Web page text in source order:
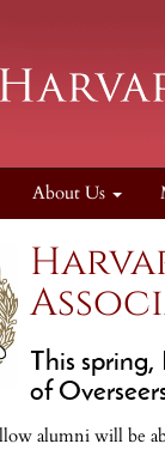
About Us
This
of
alumni will be